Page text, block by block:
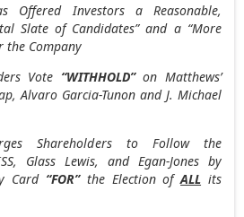
Offered Investors a Reasonable,
Slate of Candidates” and a “More
the Company
Vote “WITHHOLD”on Matthews’
Alvaro Garcia-Tunonand J. Michael
Shareholders to Follow the
Glass Lewis, and Egan-Jones by
Card “FOR”the Election ofALL its